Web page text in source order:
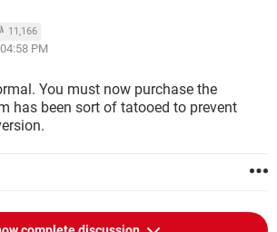
11,166
PM
You must now purchase the
has been sort of tatooed to prevent